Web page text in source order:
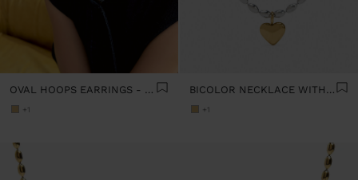
OVAL HOOPS EARRINGS - STAINLESS STEEL
+1
BICOLOR NECKLACE WITH HEART PENDANT - STAINLESS STEEL
+1